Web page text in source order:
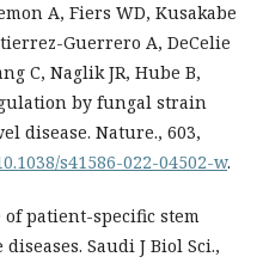
A, Fiers WD, Kusakabe
Guerrero A, DeCelie
C, Naglik JR, Hube B,
by fungal strain
disease. Nature., 603,
s41586-022-04502-w.
of patient-specific stem
Saudi J Biol Sci.,